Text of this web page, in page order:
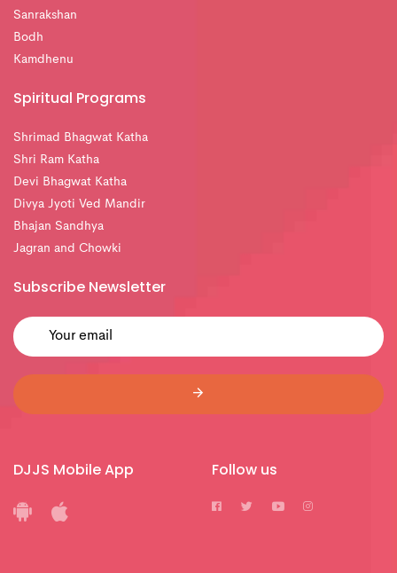
Sanrakshan
Bodh
Kamdhenu
Spiritual Programs
Shrimad Bhagwat Katha
Shri Ram Katha
Devi Bhagwat Katha
Divya Jyoti Ved Mandir
Bhajan Sandhya
Jagran and Chowki
Subscribe Newsletter
DJJS Mobile App Follow us